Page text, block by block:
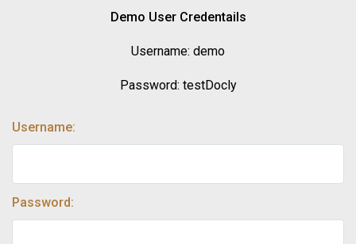
Demo User Credentails
Username: demo
Password: testDocly
Username:
Password: